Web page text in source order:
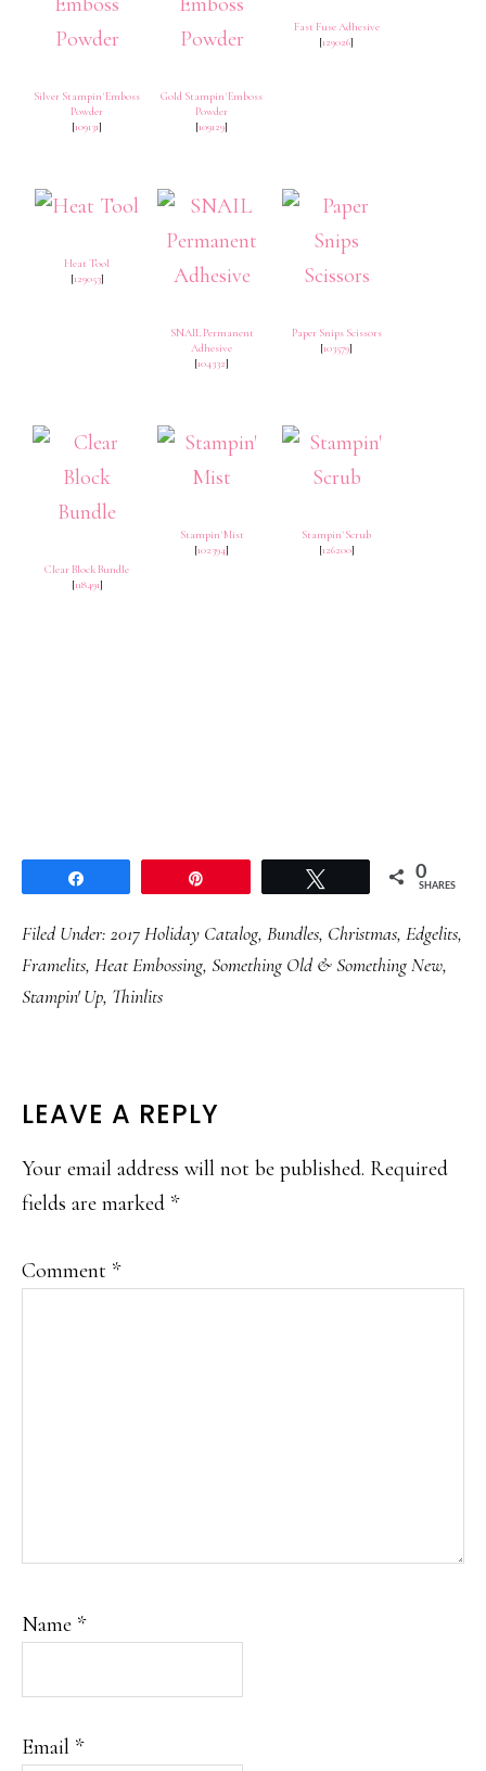
Silver Stampin' Emboss
Powder
[109131]
Gold Stampin' Emboss
Powder
[109129]
Fast Fuse Adhesive
[129026]
Heat Tool
[129053]
SNAIL Permanent
Adhesive
[104332]
Paper Snips Scissors
[103579]
Clear Block Bundle
[118491]
Stampin' Mist
[102394]
Stampin' Scrub
[126200]
0
SHARES
Filed Under: 2017 Holiday Catalog, Bundles, Christmas, Edgelits,
Framelits, Heat Embossing, Something Old & Something New,
Stampin' Up, Thinlits
READER
INTERACTIONS
LEAVE A REPLY
Your email address will not be published. Required
fields are marked *
Comment *
Name *
Email *